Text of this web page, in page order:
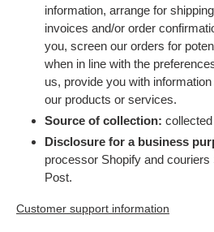
information, arrange for
invoices and/or order
you, screen our orders for
when in line with the
us, provide you with
our products or services.
Source of collection:
Disclosure for a business
processor Shopify and couriers
Post.
Customer support information